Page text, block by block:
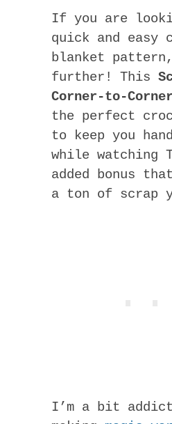
If you are
quick and easy
blanket
further! This
Corner-to-
the perfect
to keep you
while watching
added bonus
a ton of scrap
I’m a bit